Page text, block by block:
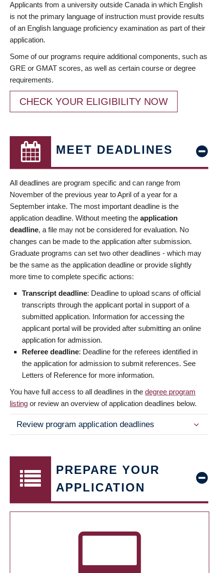
Applicants from a university outside Canada in which English
is not the primary language of instruction must provide results
of an English language proficiency examination as part of their
application.
Some of our programs require additional components, such as
GRE or GMAT scores, as well as certain course or degree
requirements.
CHECK YOUR ELIGIBILITY NOW
MEET DEADLINES
All deadlines are program specific and can range from
November of the previous year to April of a year for a
September intake. The most important deadline is the
application deadline. Without meeting the application
deadline, a file may not be considered for evaluation. No
changes can be made to the application after submission.
Graduate programs can set two other deadlines - which may
be the same as the application deadline or provide slightly
more time to complete specific actions:
Transcript deadline: Deadline to upload scans of official
transcripts through the applicant portal in support of a
submitted application. Information for accessing the
applicant portal will be provided after submitting an online
application for admission.
Referee deadline: Deadline for the referees identified in
the application for admission to submit references. See
Letters of Reference for more information.
You have full access to all deadlines in the degree program
listing or review an overview of application deadlines below.
Review program application deadlines
PREPARE YOUR
APPLICATION